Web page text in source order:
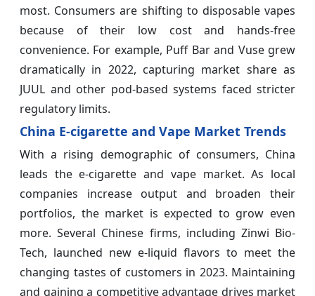
most. Consumers are shifting to disposable vapes
because of their low cost and hands-free
convenience. For example, Puff Bar and Vuse grew
dramatically in 2022, capturing market share as
JUUL and other pod-based systems faced stricter
regulatory limits.
China E-cigarette and Vape Market Trends
With a rising demographic of consumers, China
leads the e-cigarette and vape market. As local
companies increase output and broaden their
portfolios, the market is expected to grow even
more. Several Chinese firms, including Zinwi Bio-
Tech, launched new e-liquid flavors to meet the
changing tastes of customers in 2023. Maintaining
and gaining a competitive advantage drives market